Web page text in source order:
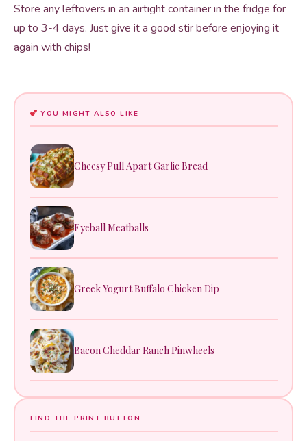
Store any leftovers in an airtight container in the fridge for
up to 3-4 days. Just give it a good stir before enjoying it
again with chips!
YOU MIGHT ALSO LIKE
Cheesy Pull Apart Garlic Bread
Eyeball Meatballs
Greek Yogurt Buffalo Chicken Dip
Bacon Cheddar Ranch Pinwheels
FIND THE PRINT BUTTON